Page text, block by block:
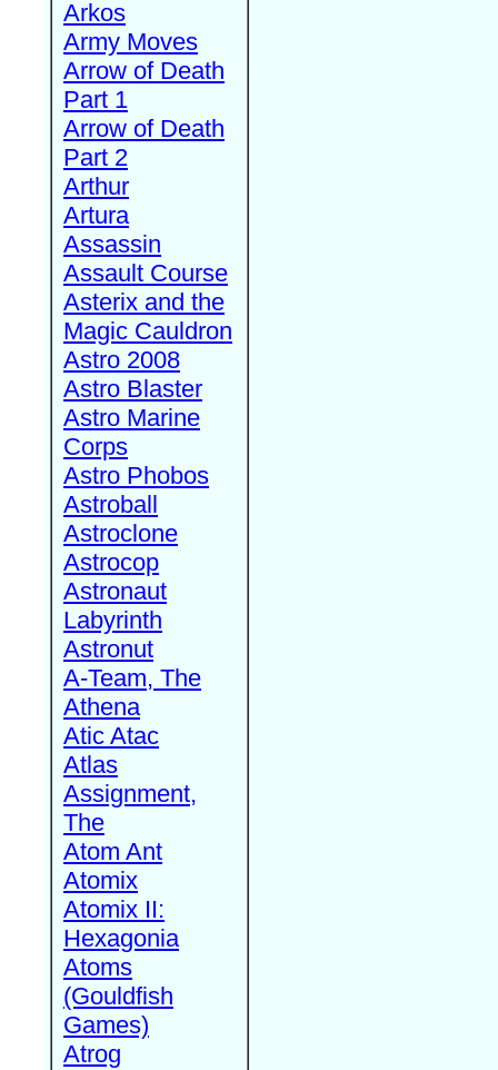
Arkos
Army Moves
Arrow of Death
Part 1
Arrow of Death
Part 2
Arthur
Artura
Assassin
Assault Course
Asterix and the
Magic Cauldron
Astro 2008
Astro Blaster
Astro Marine
Corps
Astro Phobos
Astroball
Astroclone
Astrocop
Astronaut
Labyrinth
Astronut
A-Team, The
Athena
Atic Atac
Atlas
Assignment,
The
Atom Ant
Atomix
Atomix II:
Hexagonia
Atoms
(Gouldfish
Games)
Atrog